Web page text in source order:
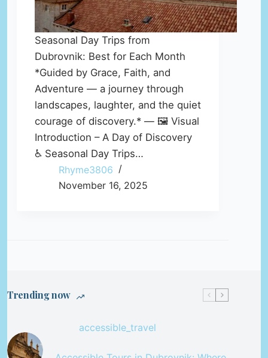
Seasonal Day Trips from
Dubrovnik: Best for Each Month
*Guided by Grace, Faith, and
Adventure — a journey through
landscapes, laughter, and the quiet
courage of discovery.* — 🖼️ Visual
Introduction – A Day of Discovery
♿ Seasonal Day Trips…
Rhyme3806
November 16, 2025
Trending now
accessible_travel